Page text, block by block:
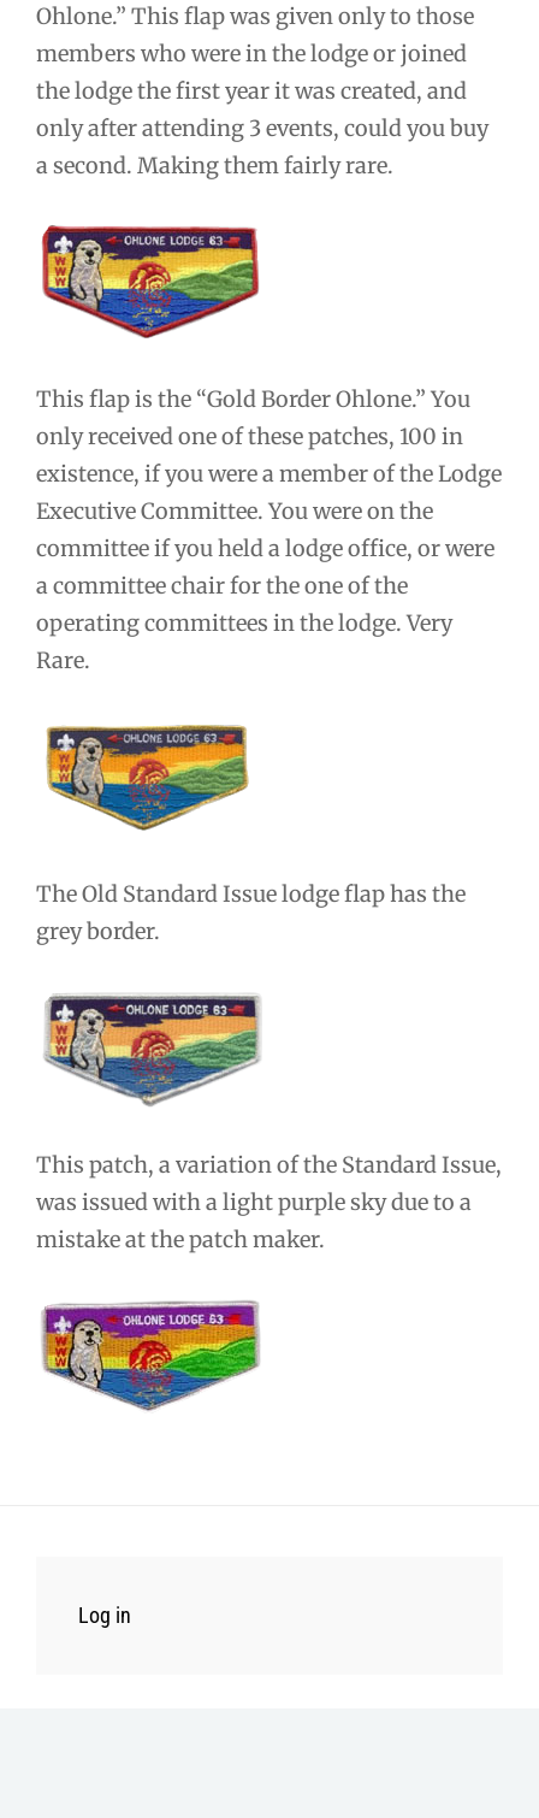
Ohlone.” This flap was given only to those
members who were in the lodge or joined
the lodge the first year it was created, and
only after attending 3 events, could you buy
a second. Making them fairly rare.
This flap is the “Gold Border Ohlone.” You
only received one of these patches, 100 in
existence, if you were a member of the Lodge
Executive Committee. You were on the
committee if you held a lodge office, or were
a committee chair for the one of the
operating committees in the lodge. Very
Rare.
The Old Standard Issue lodge flap has the
grey border.
This patch, a variation of the Standard Issue,
was issued with a light purple sky due to a
mistake at the patch maker.
Log in